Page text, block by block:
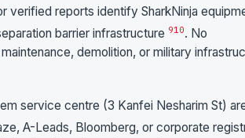
verified reports identify SharkNinja
barrier infrastructure 910. No
demolition, or military
service centre (3 Kanfei Nesharim St)
A-Leads, Bloomberg, or corporate